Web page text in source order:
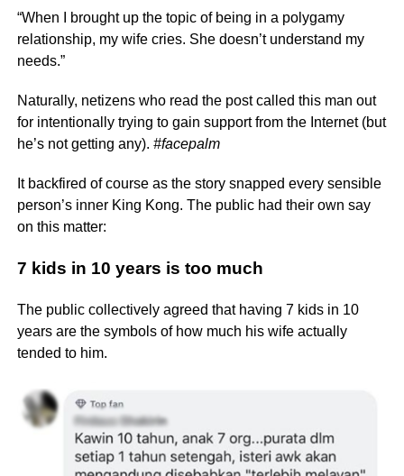
“When I brought up the topic of being in a polygamy
relationship, my wife cries. She doesn’t understand my
needs.”
Naturally, netizens who read the post called this man out
for intentionally trying to gain support from the Internet (but
he’s not getting any). #facepalm
It backfired of course as the story snapped every sensible
person’s inner King Kong. The public had their own say
on this matter:
7 kids in 10 years is too much
The public collectively agreed that having 7 kids in 10
years are the symbols of how much his wife actually
tended to him.